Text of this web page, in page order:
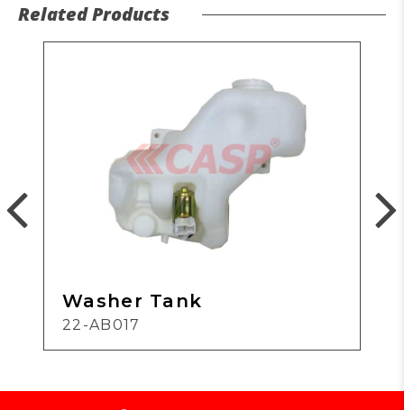
Related Products
Washer Tank
22-AB017